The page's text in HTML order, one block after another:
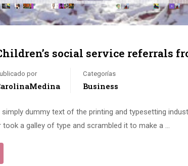
social service referrals
por Categorías
Business
dummy text of the printing and typesetting
took a galley of type and scrambled it to make a …